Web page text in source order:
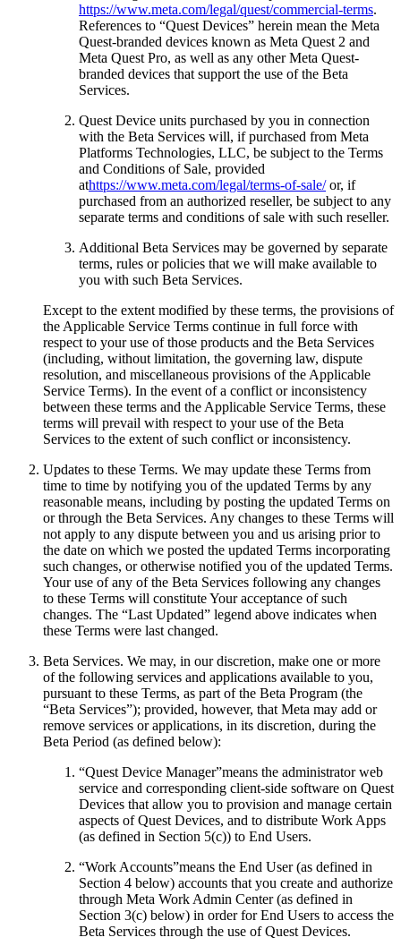
https://www.meta.com/legal/quest/commercial-terms.
References to “Quest Devices” herein mean the Meta
Quest-branded devices known as Meta Quest 2 and
Meta Quest Pro, as well as any other Meta Quest-
branded devices that support the use of the Beta
Services.
Quest Device units purchased by you in connection
with the Beta Services will, if purchased from Meta
Platforms Technologies, LLC, be subject to the Terms
and Conditions of Sale, provided
athttps://www.meta.com/legal/terms-of-sale/or, if
purchased from an authorized reseller, be subject to any
separate terms and conditions of sale with such reseller.
Additional Beta Services may be governed by separate
terms, rules or policies that we will make available to
you with such Beta Services.
Except to the extent modified by these terms, the provisions of
the Applicable Service Terms continue in full force with
respect to your use of those products and the Beta Services
(including, without limitation, the governing law, dispute
resolution, and miscellaneous provisions of the Applicable
Service Terms). In the event of a conflict or inconsistency
between these terms and the Applicable Service Terms, these
terms will prevail with respect to your use of the Beta
Services to the extent of such conflict or inconsistency.
Updates to these Terms. We may update these Terms from
time to time by notifying you of the updated Terms by any
reasonable means, including by posting the updated Terms on
or through the Beta Services. Any changes to these Terms will
not apply to any dispute between you and us arising prior to
the date on which we posted the updated Terms incorporating
such changes, or otherwise notified you of the updated Terms.
Your use of any of the Beta Services following any changes
to these Terms will constitute Your acceptance of such
changes. The “Last Updated” legend above indicates when
these Terms were last changed.
Beta Services. We may, in our discretion, make one or more
of the following services and applications available to you,
pursuant to these Terms, as part of the Beta Program (the
“Beta Services”); provided, however, that Meta may add or
remove services or applications, in its discretion, during the
Beta Period (as defined below):
“Quest Device Manager”means the administrator web
service and corresponding client-side software on Quest
Devices that allow you to provision and manage certain
aspects of Quest Devices, and to distribute Work Apps
(as defined in Section 5(c)) to End Users.
“Work Accounts”means the End User (as defined in
Section 4 below) accounts that you create and authorize
through Meta Work Admin Center (as defined in
Section 3(c) below) in order for End Users to access the
Beta Services through the use of Quest Devices.